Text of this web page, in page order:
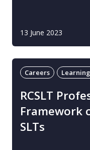
13 June 2023
Careers
RCSLT
Framework
SLTs